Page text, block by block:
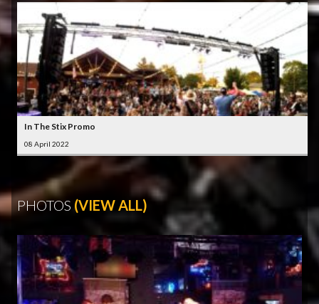
In The Stix Promo
08 April 2022
PHOTOS (VIEW ALL)